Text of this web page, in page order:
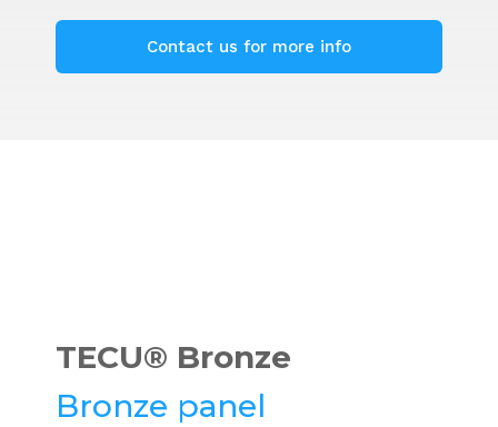
Contact us for more info
TECU® Bronze
Bronze panel